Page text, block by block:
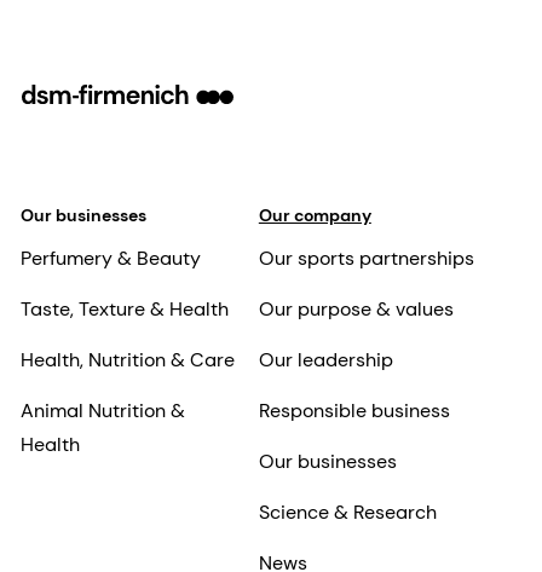
Our businesses
Perfumery & Beauty
Taste, Texture & Health
Health, Nutrition & Care
Animal Nutrition &
Health
Our company
Our sports partnerships
Our purpose & values
Our leadership
Responsible business
Our businesses
Science & Research
News